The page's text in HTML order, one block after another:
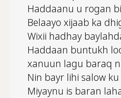
Haddaanu u rogan
Belaayo xijaab ka
Wixii hadhay
Haddaan buntukh
xanuun lagu baraq
Nin bayr lihi salow
Miyaynu is baran